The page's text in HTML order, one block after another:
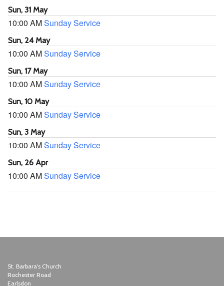
Sun, 31 May
10:00 AMSunday Service
Sun, 24 May
10:00 AMSunday Service
Sun, 17 May
10:00 AMSunday Service
Sun, 10 May
10:00 AMSunday Service
Sun, 3 May
10:00 AMSunday Service
Sun, 26 Apr
10:00 AMSunday Service
St. Barbara's Church
Rochester Road
Earlsdon